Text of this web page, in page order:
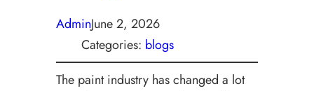
AdminJune 2, 2026
Categories: blogs
The paint industry has changed a lot